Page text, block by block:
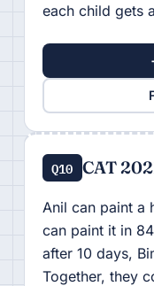
each child gets
Q10 CAT
Anil can paint a
can paint it in
after 10 days,
Together, they